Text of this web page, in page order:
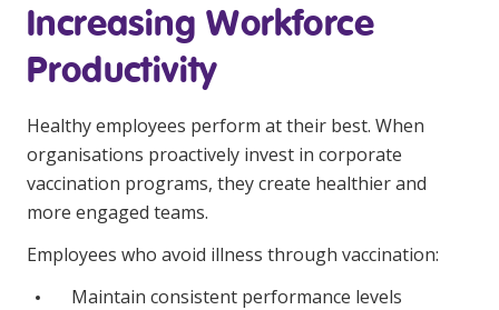
NDIS for Participants
NDIS for Support Coordinators
NDIS for Providers
Corporate Health
Vaccinations
Skin Checks
Increasing Workforce
Productivity
Healthy employees perform at their best. When
organisations proactively invest in corporate
vaccination programs, they create healthier and
more engaged teams.
Employees who avoid illness through vaccination:
Maintain consistent performance levels